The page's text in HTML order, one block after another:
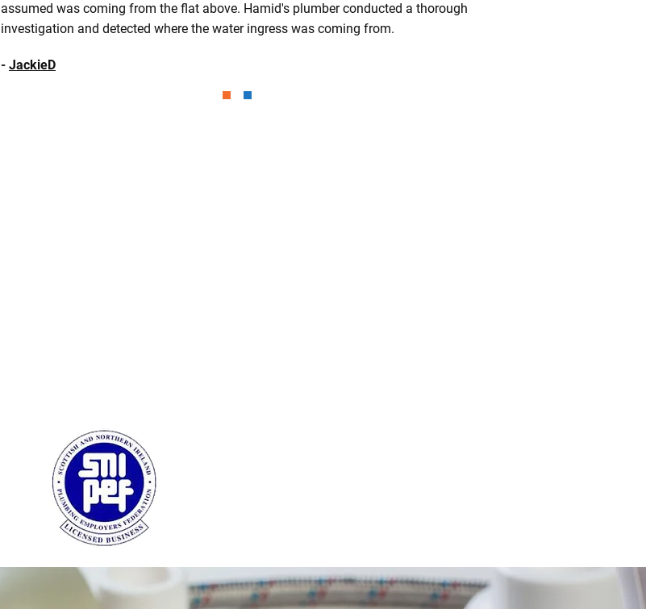
assumed was coming from the flat above. Hamid's plumber conducted a thorough
investigation and detected where the water ingress was coming from.
- JackieD